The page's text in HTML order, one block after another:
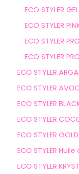
ECO STYLER
ECO STYLER
ECO STYLER
ECO STYLER
ECO STYLER
ECO STYLER
ECO STYLER
ECO STYLER
ECO STYLER GOLD
ECO STYLER
ECO STYLER